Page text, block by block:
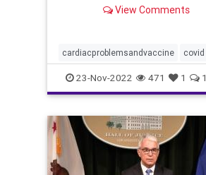
View Comments
cardiacproblemsandvaccine covid
covidvaccineproblems health jab
23-Nov-2022 471 1 1